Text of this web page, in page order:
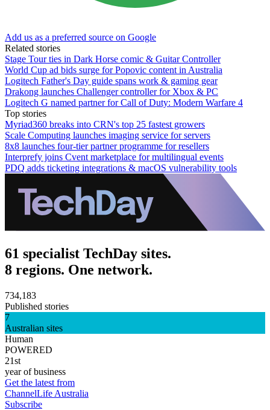
Add us as a preferred source on Google
Related stories
Stage Tour ties in Dark Horse comic & Guitar Controller
World Cup ad bids surge for Popovic content in Australia
Logitech Father's Day guide spans work & gaming gear
Drakong launches Challenger controller for Xbox & PC
Logitech G named partner for Call of Duty: Modern Warfare 4
Top stories
Myriad360 breaks into CRN's top 25 fastest growers
Scale Computing launches imaging service for servers
8x8 launches four-tier partner programme for resellers
Interprefy joins Cvent marketplace for multilingual events
PDQ adds ticketing integrations & macOS vulnerability tools
61 specialist TechDay sites.
8 regions. One network.
734,183
Published stories
7
Australian sites
Human
POWERED
21st
year of business
Get the latest from
ChannelLife Australia
Subscribe